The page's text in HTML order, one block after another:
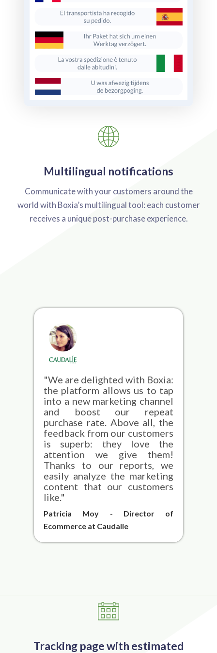
Multilingual notifications
Communicate with your customers around the
world with Boxia’s multilingual tool: each customer
receives a unique post-purchase experience.
"We are delighted with Boxia:
the platform allows us to tap
into a new marketing channel
and boost our repeat
purchase rate. Above all, the
feedback from our customers
is superb: they love the
attention we give them!
Thanks to our reports, we
easily analyze the marketing
content that our customers
like."
Patricia Moy - Director of
Ecommerce at Caudalie
Tracking page with estimated